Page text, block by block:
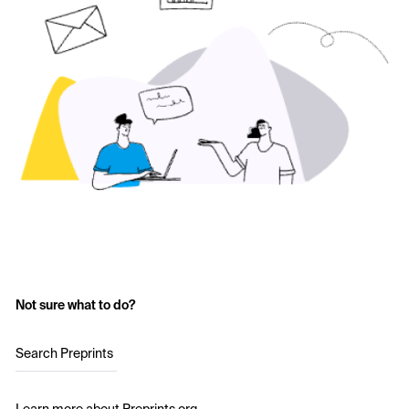
Not sure what to do?
Search Preprints